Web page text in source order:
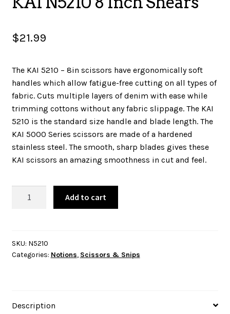
TUTORIALS
CROSS STITCH SUPPLIES & KITS
$21.99
The KAI 5210 – 8in scissors have ergonomically soft
handles which allow fatigue-free cutting on all types of
fabric. Cuts multiple layers of denim with ease while
trimming cottons without any fabric slippage. The KAI
5210 is the standard size handle and blade length. The
KAI 5000 Series scissors are made of a hardened
stainless steel. The smooth, sharp blades gives these
KAI scissors an amazing smoothness in cut and feel.
Shears
quantity
Add to cart
SKU: N5210
Categories: Notions, Scissors & Snips
Description